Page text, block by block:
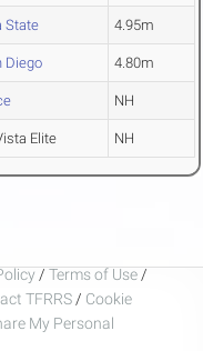
State 4.95m
Diego 4.80m
NH
Elite NH
/ Terms of Use /
TFRRS / Cookie
My Personal